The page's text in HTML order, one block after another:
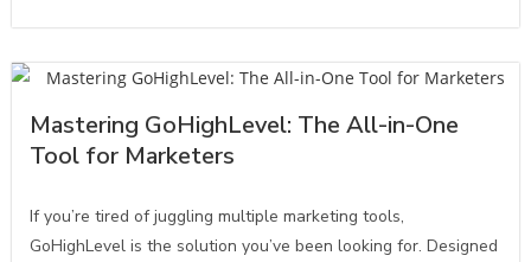
Mastering GoHighLevel: The All-in-One
Tool for Marketers
If you’re tired of juggling multiple marketing tools,
GoHighLevel is the solution you’ve been looking for. Designed